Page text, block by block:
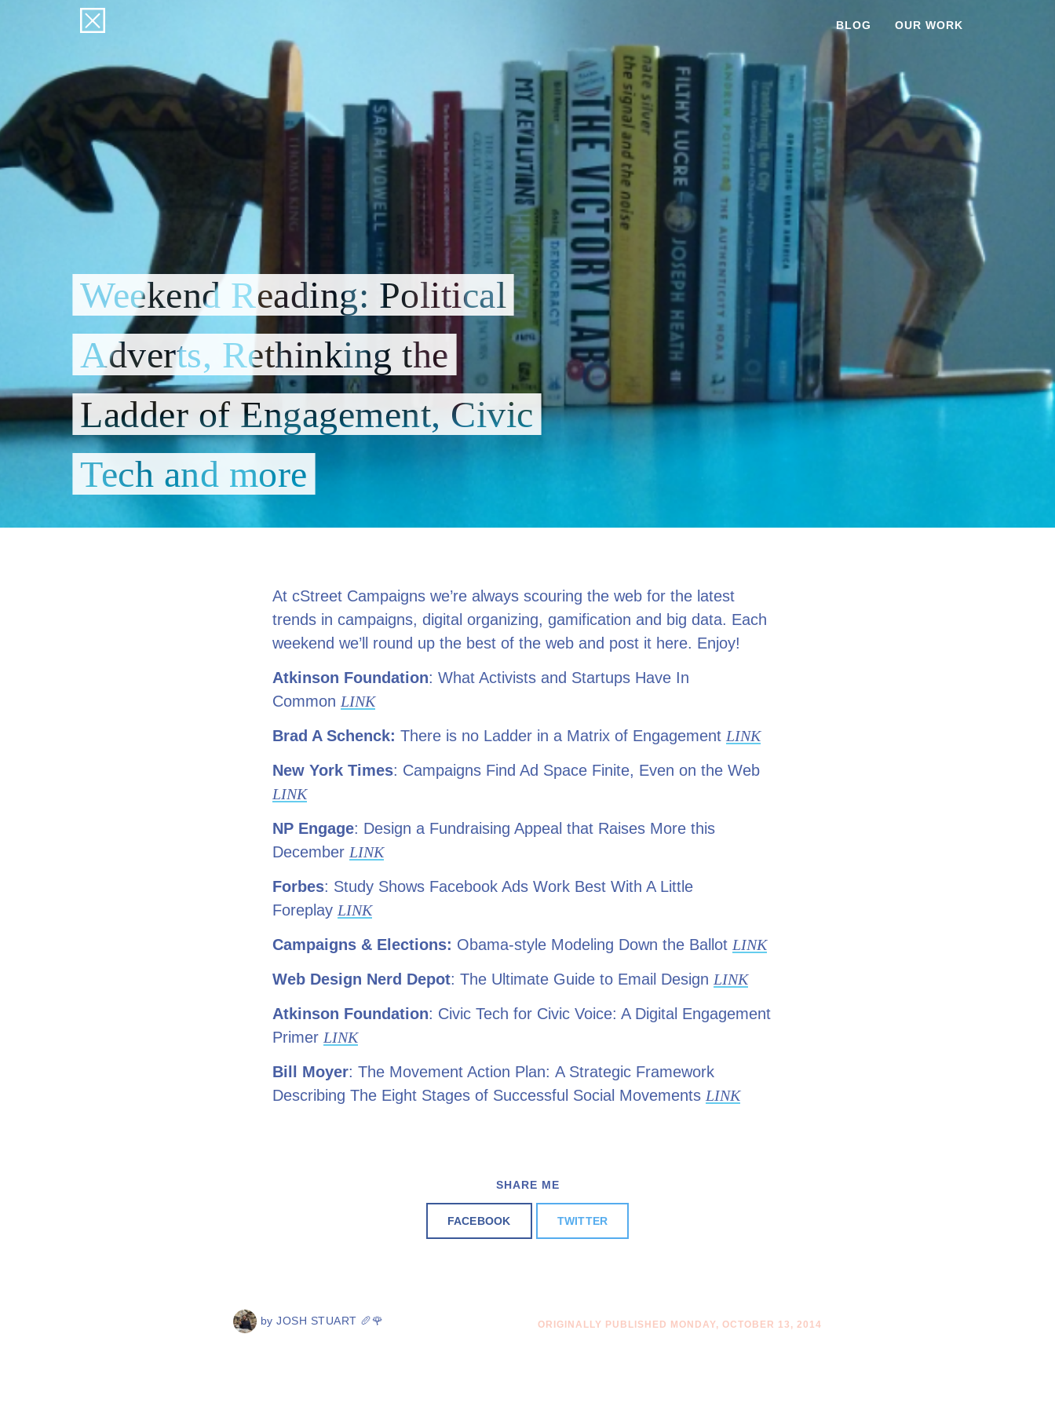
BLOG OUR WORK
Weekend Reading: Political
Adverts, Rethinking the
Ladder of Engagement, Civic
Tech and more
At cStreet Campaigns we’re always scouring the web for the latest
trends in campaigns, digital organizing, gamification and big data. Each
weekend we’ll round up the best of the web and post it here. Enjoy!
Atkinson Foundation: What Activists and Startups Have In
Common LINK
Brad A Schenck: There is no Ladder in a Matrix of Engagement LINK
New York Times: Campaigns Find Ad Space Finite, Even on the Web
LINK
NP Engage: Design a Fundraising Appeal that Raises More this
December LINK
Forbes: Study Shows Facebook Ads Work Best With A Little
Foreplay LINK
Campaigns & Elections: Obama-style Modeling Down the Ballot LINK
Web Design Nerd Depot: The Ultimate Guide to Email Design LINK
Atkinson Foundation: Civic Tech for Civic Voice: A Digital Engagement
Primer LINK
Bill Moyer: The Movement Action Plan: A Strategic Framework
Describing The Eight Stages of Successful Social Movements LINK
SHARE ME
FACEBOOK TWITTER
ORIGINALLY PUBLISHED MONDAY, OCTOBER 13, 2014
by JOSH STUART 🥖🌹